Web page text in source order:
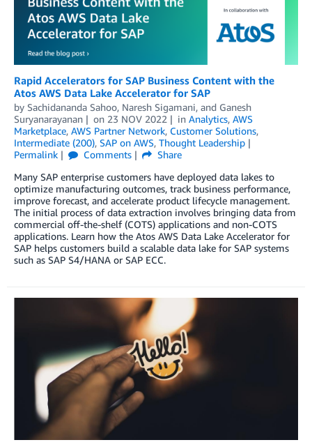
Rapid Accelerators for SAP Business Content with the
Atos AWS Data Lake Accelerator for SAP
by Sachidananda Sahoo, Naresh Sigamani, and Ganesh
Suryanarayanan
on 23 NOV 2022 in Analytics, AWS
Marketplace, AWS Partner Network, Customer Solutions,
Intermediate (200), SAP on AWS, Thought Leadership
Permalink
Comments
Share
Many SAP enterprise customers have deployed data lakes to
optimize manufacturing outcomes, track business performance,
improve forecast, and accelerate product lifecycle management.
The initial process of data extraction involves bringing data from
commercial off-the-shelf (COTS) applications and non-COTS
applications. Learn how the Atos AWS Data Lake Accelerator for
SAP helps customers build a scalable data lake for SAP systems
such as SAP S4/HANA or SAP ECC.